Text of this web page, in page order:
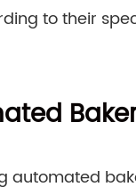
to their
automated